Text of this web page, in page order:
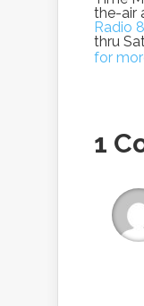
the-air
Radio
thru
for
1